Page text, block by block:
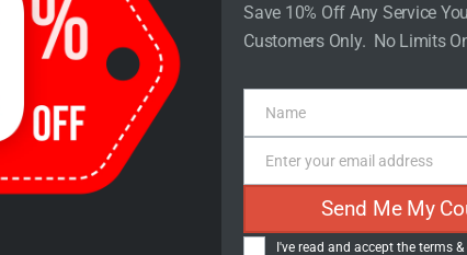
Plugins
Save 10% Off Any Service
Customers Only. No Limits
Name
Name
Email
Enter your email address
Send Me My
I've read and accept the terms